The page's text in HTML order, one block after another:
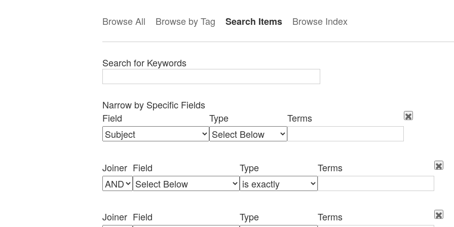
Browse All Browse by Tag Search Items Browse Index
Search for Keywords
Number
of
rows
"Narrow
by
1
Narrow by Specific Fields
Search
Field
Search
Type
Search
Terms
Search
Joiner
Field Type Terms
Joiner Field Type Terms
Joiner Field Type Terms